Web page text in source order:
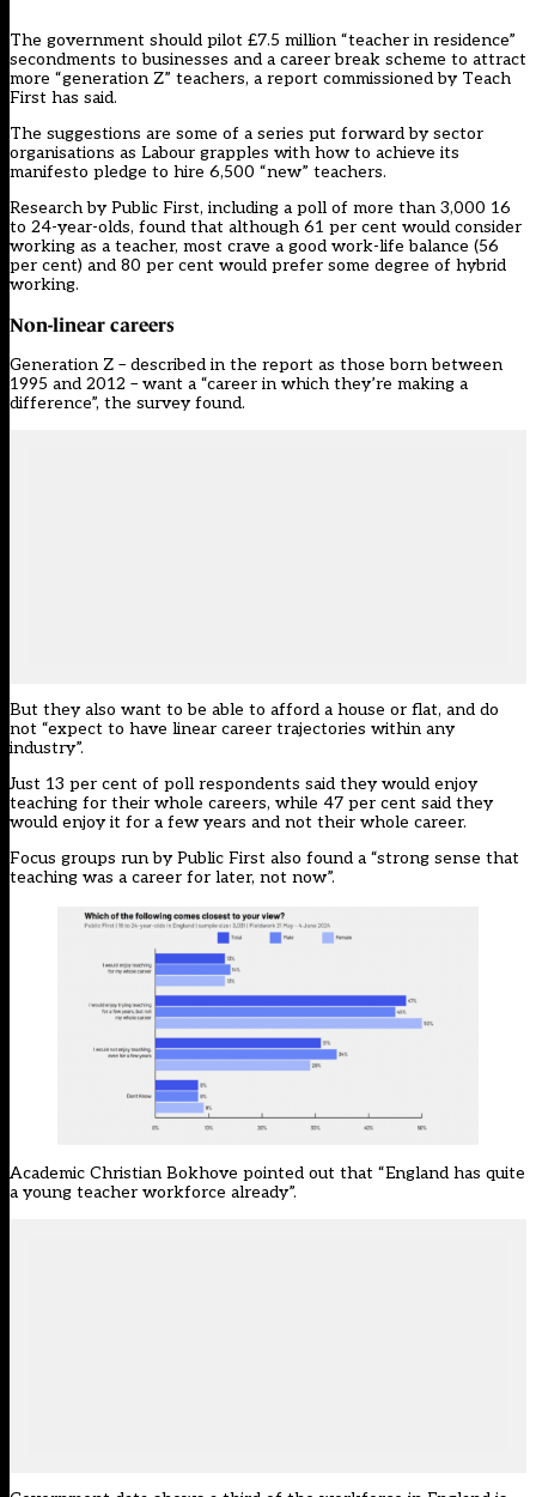
The government should pilot £7.5 million “teacher in residence”
secondments to businesses and a career break scheme to attract
more “generation Z” teachers, a report commissioned by Teach
First has said.
The suggestions are some of a series put forward by sector
organisations as Labour grapples with how to achieve its
manifesto pledge to hire 6,500 “new” teachers.
Research by Public First, including a poll of more than 3,000 16
to 24-year-olds, found that although 61 per cent would consider
working as a teacher, most crave a good work-life balance (56
per cent) and 80 per cent would prefer some degree of hybrid
working.
Non-linear careers
Generation Z – described in the report as those born between
1995 and 2012 – want a “career in which they’re making a
difference”, the survey found.
But they also want to be able to afford a house or flat, and do
not “expect to have linear career trajectories within any
industry”.
Just 13 per cent of poll respondents said they would enjoy
teaching for their whole careers, while 47 per cent said they
would enjoy it for a few years and not their whole career.
Focus groups run by Public First also found a “strong sense that
teaching was a career for later, not now”.
Academic Christian Bokhove pointed out that “England has quite
a young teacher workforce already”.